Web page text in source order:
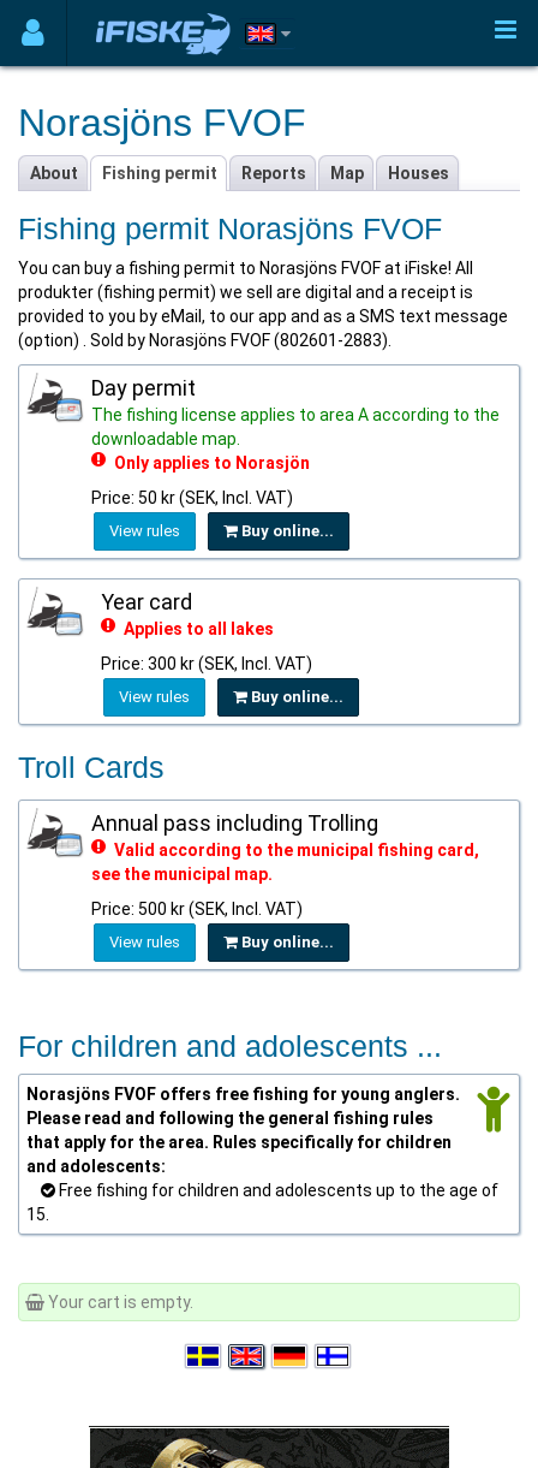
Norasjöns FVOF
About Fishing permit Reports Map Houses
Fishing permit Norasjöns FVOF
You can buy a fishing permit to Norasjöns FVOF at iFiske! All
produkter (fishing permit) we sell are digital and a receipt is
provided to you by eMail, to our app and as a SMS text message
(option) . Sold by Norasjöns FVOF (802601-2883).
Day permit
The fishing license applies to area A according to the
downloadable map.
Only applies to Norasjön
Price: 50 kr (SEK, Incl. VAT)
View rules Buy online...
Year card
Applies to all lakes
Price: 300 kr (SEK, Incl. VAT)
View rules Buy online...
Troll Cards
Annual pass including Trolling
Valid according to the municipal fishing card,
see the municipal map.
Price: 500 kr (SEK, Incl. VAT)
View rules Buy online...
For children and adolescents ...
Norasjöns FVOF offers free fishing for young anglers.
Please read and following the general fishing rules
that apply for the area. Rules specifically for children
and adolescents:
Free fishing for children and adolescents up to the age of
15.
Your cart is empty.